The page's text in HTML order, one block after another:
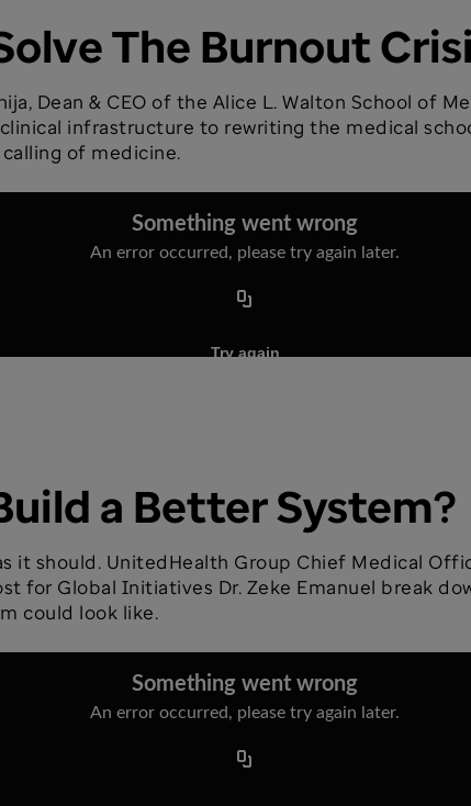
The Burnout
Dean & CEO of the Alice L. Walton School of
infrastructure to rewriting the medical
of medicine.
a Better System?
it should. UnitedHealth Group Chief Medical
for Global Initiatives Dr. Zeke Emanuel break
could look like.